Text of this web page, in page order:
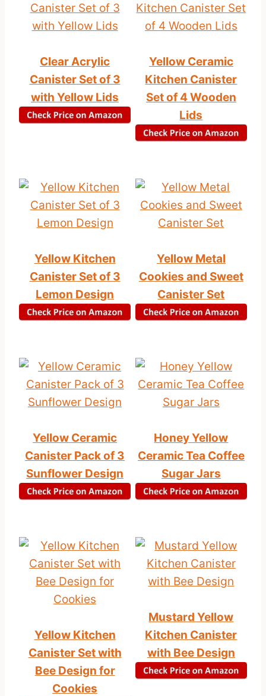
Clear Acrylic
Canister Set of 3
with Yellow Lids
Yellow Ceramic
Kitchen Canister
Set of 4 Wooden
Lids
Yellow Kitchen
Canister Set of 3
Lemon Design
Yellow Metal
Cookies and Sweet
Canister Set
Yellow Ceramic
Canister Pack of 3
Sunflower Design
Honey Yellow
Ceramic Tea Coffee
Sugar Jars
Yellow Kitchen
Canister Set with
Bee Design for
Cookies
Mustard Yellow
Kitchen Canister
with Bee Design